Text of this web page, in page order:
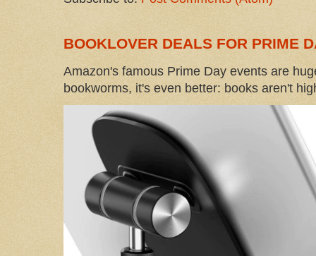
BOOKLOVER DEALS FOR PRIME
Amazon's famous Prime Day events are
bookworms, it's even better: books aren't